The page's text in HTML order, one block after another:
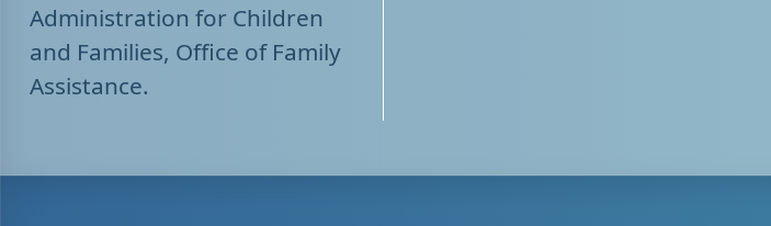
Administration for Children
and Families, Office of Family
Assistance.